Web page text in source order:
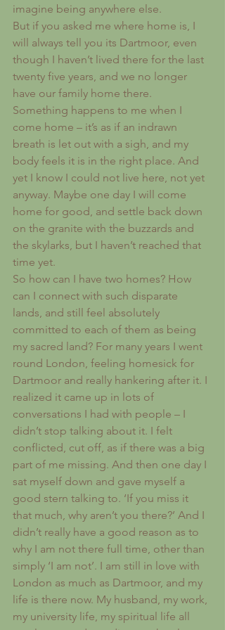
imagine being anywhere else.
But if you asked me where home is, I
will always tell you its Dartmoor, even
though I haven’t lived there for the last
twenty five years, and we no longer
have our family home there.
Something happens to me when I
come home – it’s as if an indrawn
breath is let out with a sigh, and my
body feels it is in the right place. And
yet I know I could not live here, not yet
anyway. Maybe one day I will come
home for good, and settle back down
on the granite with the buzzards and
the skylarks, but I haven’t reached that
time yet.
So how can I have two homes? How
can I connect with such disparate
lands, and still feel absolutely
committed to each of them as being
my sacred land? For many years I went
round London, feeling homesick for
Dartmoor and really hankering after it. I
realized it came up in lots of
conversations I had with people – I
didn’t stop talking about it. I felt
conflicted, cut off, as if there was a big
part of me missing. And then one day I
sat myself down and gave myself a
good stern talking to. ‘If you miss it
that much, why aren’t you there?’ And I
didn’t really have a good reason as to
why I am not there full time, other than
simply ‘I am not’. I am still in love with
London as much as Dartmoor, and my
life is there now. My husband, my work,
my university life, my spiritual life all